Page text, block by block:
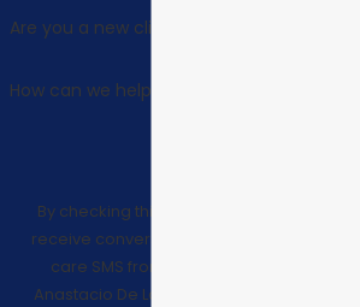
Are you a new client?
How can we help you?
By checking this box, I consent to
receive conversational/customer
care SMS from Law Offices of
Anastacio De La Cruz. Reply STOP